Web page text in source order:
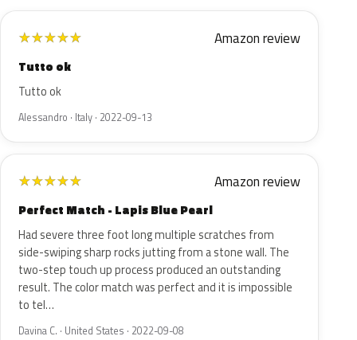
★★★★★ Amazon review
Tutto ok
Tutto ok
Alessandro · Italy · 2022-09-13
★★★★★ Amazon review
Perfect Match - Lapis Blue Pearl
Had severe three foot long multiple scratches from
side-swiping sharp rocks jutting from a stone wall. The
two-step touch up process produced an outstanding
result. The color match was perfect and it is impossible
to tel…
Davina C. · United States · 2022-09-08